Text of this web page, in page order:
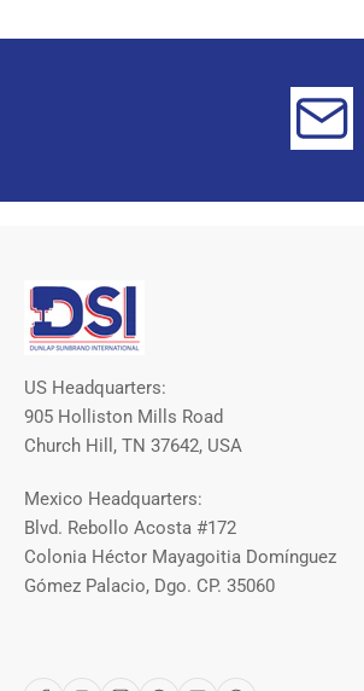
US Headquarters:
905 Holliston Mills Road
Church Hill, TN 37642, USA
Mexico Headquarters:
Blvd. Rebollo Acosta #172
Colonia Héctor Mayagoitia Domínguez
Gómez Palacio, Dgo. CP. 35060